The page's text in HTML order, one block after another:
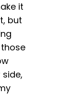
it
but